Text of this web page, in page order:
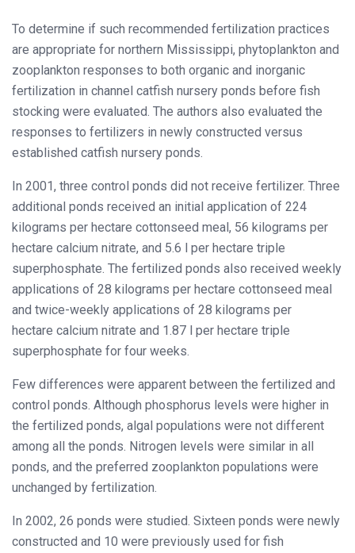
To determine if such recommended fertilization practices
are appropriate for northern Mississippi, phytoplankton and
zooplankton responses to both organic and inorganic
fertilization in channel catfish nursery ponds before fish
stocking were evaluated. The authors also evaluated the
responses to fertilizers in newly constructed versus
established catfish nursery ponds.
In 2001, three control ponds did not receive fertilizer. Three
additional ponds received an initial application of 224
kilograms per hectare cottonseed meal, 56 kilograms per
hectare calcium nitrate, and 5.6 l per hectare triple
superphosphate. The fertilized ponds also received weekly
applications of 28 kilograms per hectare cottonseed meal
and twice-weekly applications of 28 kilograms per
hectare calcium nitrate and 1.87 l per hectare triple
superphosphate for four weeks.
Few differences were apparent between the fertilized and
control ponds. Although phosphorus levels were higher in
the fertilized ponds, algal populations were not different
among all the ponds. Nitrogen levels were similar in all
ponds, and the preferred zooplankton populations were
unchanged by fertilization.
In 2002, 26 ponds were studied. Sixteen ponds were newly
constructed and 10 were previously used for fish